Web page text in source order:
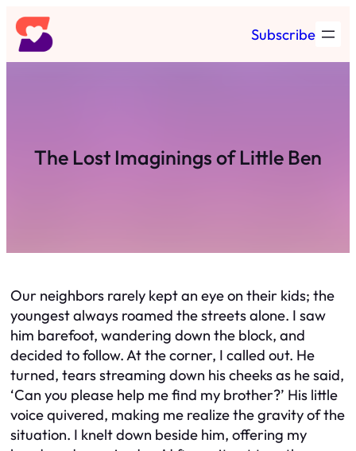
Skip
to
content
Subscribe
The Lost Imaginings of Little Ben
Our neighbors rarely kept an eye on their kids; the
youngest always roamed the streets alone. I saw
him barefoot, wandering down the block, and
decided to follow. At the corner, I called out. He
turned, tears streaming down his cheeks as he said,
‘Can you please help me find my brother?’ His little
voice quivered, making me realize the gravity of the
situation. I knelt down beside him, offering my